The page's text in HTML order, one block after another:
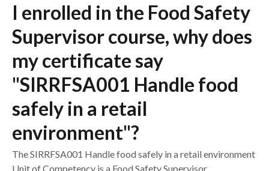
I enrolled in the Food Safety
Supervisor course, why does
my certificate say
"SIRRFSA001 Handle food
safely in a retail
environment"?
The SIRRFSA001 Handle food safely in a retail environment
Unit of Competency is a Food Safety Supervisor